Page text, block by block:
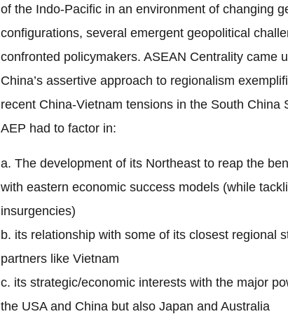
of the Indo-Pacific in an environment of changing
configurations, several emergent geopolitical
confronted policymakers. ASEAN Centrality came
China’s assertive approach to regionalism
recent China-Vietnam tensions in the South China
AEP had to factor in:
a. The development of its Northeast to reap the
with eastern economic success models (while
insurgencies)
b. its relationship with some of its closest regional
partners like Vietnam
c. its strategic/economic interests with the major
the USA and China but also Japan and Australia